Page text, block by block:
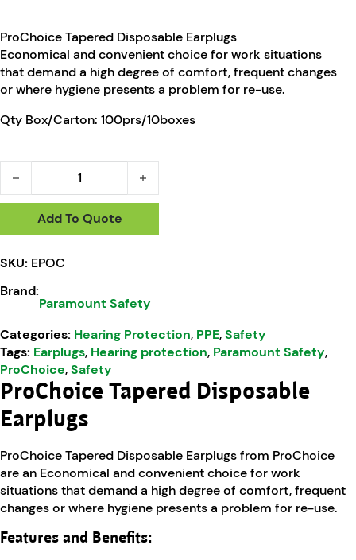
ProChoice Tapered Disposable Earplugs
Economical and convenient choice for work situations
that demand a high degree of comfort, frequent changes
or where hygiene presents a problem for re-use.
Qty Box/Carton: 100prs/10boxes
Add To Quote
SKU: EPOC
Brand:
Paramount Safety
Categories: Hearing Protection, PPE,Safety
Tags: Earplugs, Hearing protection, Paramount Safety,
ProChoice,Safety
ProChoice Tapered Disposable
Earplugs
ProChoice Tapered Disposable Earplugs from ProChoice
are an Economical and convenient choice for work
situations that demand a high degree of comfort, frequent
changes or where hygiene presents a problem for re-use.
Features and Benefits: